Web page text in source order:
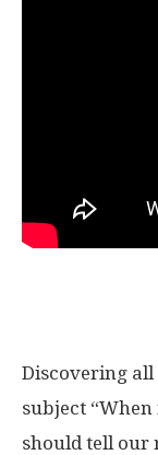
Discovering
subject
should tell our